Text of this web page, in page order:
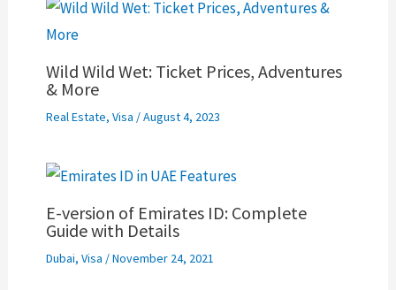
Wild Wild Wet: Ticket Prices, Adventures
& More
Real Estate, Visa /August 4, 2023
E-version of Emirates ID: Complete
Guide with Details
Dubai, Visa /November 24, 2021